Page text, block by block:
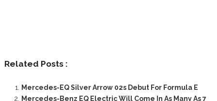
Related Posts :
Mercedes-EQ Silver Arrow 02s Debut For Formula E
Mercedes-Benz EQ Electric Will Come In As Many As 7